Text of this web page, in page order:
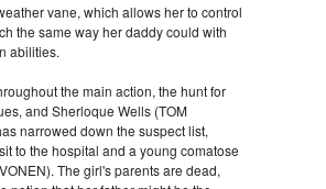
vane, which allows her to control
the same way her daddy could with
abilities.
the main action, the hunt for
and Sherloque Wells (TOM
narrowed down the suspect list,
to the hospital and a young comatose
The girl's parents are dead,